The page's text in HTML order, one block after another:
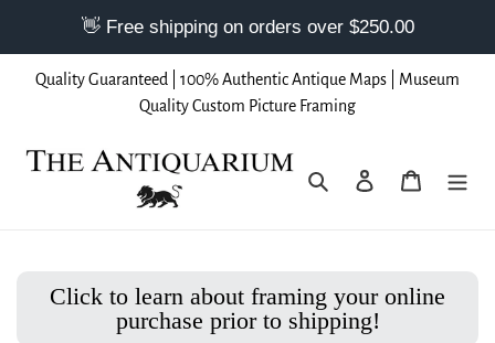
Quality Guaranteed | 100% Authentic Antique Maps | Museum
Quality Custom Picture Framing
Search Log in Cart
Click to learn about framing your online
purchase prior to shipping!